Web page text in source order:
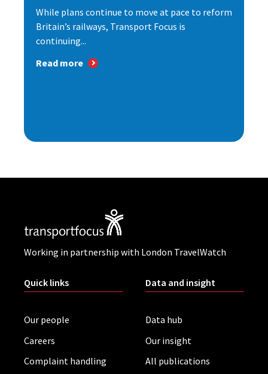
While plans continue to move at pace to reform
Britain’s railways, Transport Focus is
continuing...
Read more
Working in partnership with London TravelWatch
Quick links
Our people
Careers
Complaint handling
Data and insight
Data hub
Our insight
All publications